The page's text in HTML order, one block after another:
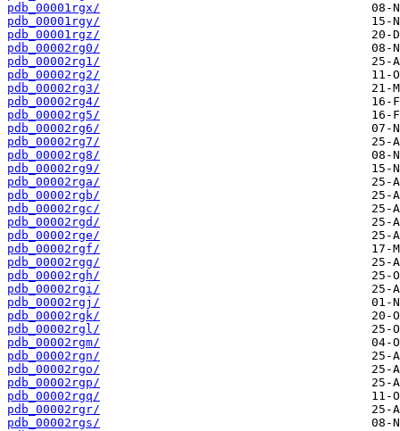
pdb_00001rgx/
pdb_00001rgy/
pdb_00001rgz/
pdb_00002rg0/
pdb_00002rg1/
pdb_00002rg2/
pdb_00002rg3/
pdb_00002rg4/
pdb_00002rg5/
pdb_00002rg6/
pdb_00002rg7/
pdb_00002rg8/
pdb_00002rg9/
pdb_00002rga/
pdb_00002rgb/
pdb_00002rgc/
pdb_00002rgd/
pdb_00002rge/
pdb_00002rgf/
pdb_00002rgg/
pdb_00002rgh/
pdb_00002rgi/
pdb_00002rgj/
pdb_00002rgk/
pdb_00002rgl/
pdb_00002rgm/
pdb_00002rgn/
pdb_00002rgo/
pdb_00002rgp/
pdb_00002rgq/
pdb_00002rgr/
pdb_00002rgs/